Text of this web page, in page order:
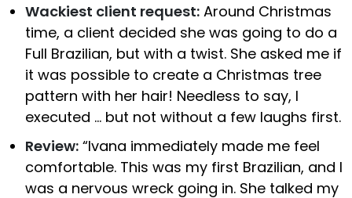
Wackiest client request: Around Christmas
time, a client decided she was going to do a
Full Brazilian, but with a twist. She asked me if
it was possible to create a Christmas tree
pattern with her hair! Needless to say, I
executed … but not without a few laughs first.
Review: “Ivana immediately made me feel
comfortable. This was my first Brazilian, and I
was a nervous wreck going in. She talked my